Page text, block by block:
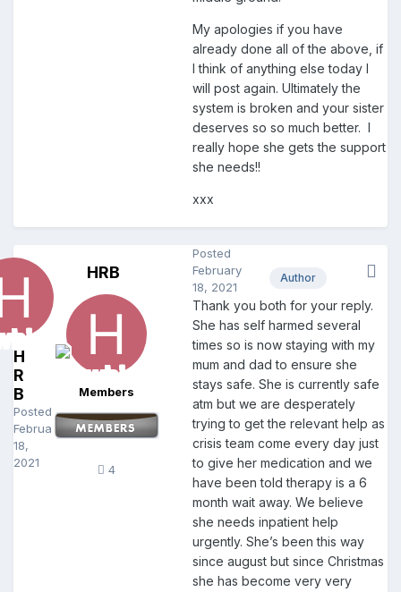
My apologies if you have
already done all of the above, if
I think of anything else today I
will post again. Ultimately the
system is broken and your sister
deserves so so much better. I
really hope she gets the support
she needs!!
xxx
H
R
B
Posted
February
18,
2021
HRB
Members
4
Author
Posted
February
18, 2021
Thank you both for your reply.
She has self harmed several
times so is now staying with my
mum and dad to ensure she
stays safe. She is currently safe
atm but we are desperately
trying to get the relevant help as
crisis team come every day just
to give her medication and we
have been told therapy is a 6
month wait away. We believe
she needs inpatient help
urgently. She’s been this way
since august but since Christmas
she has become very very